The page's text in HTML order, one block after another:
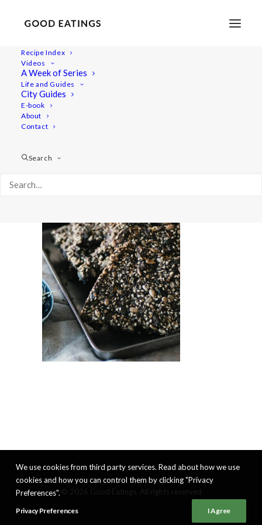
Recipe Index
Videos
A Week of Series
Life and Guides
City Guides
E-book
About
Contact
Search
super-seeded-cracker-bread-feat-01997
Home Recipes
We use cookies from third party services. Read about how we use
cookies and how you can control them by clicking "Privacy
Preferences".
Privacy Preferences I Agree